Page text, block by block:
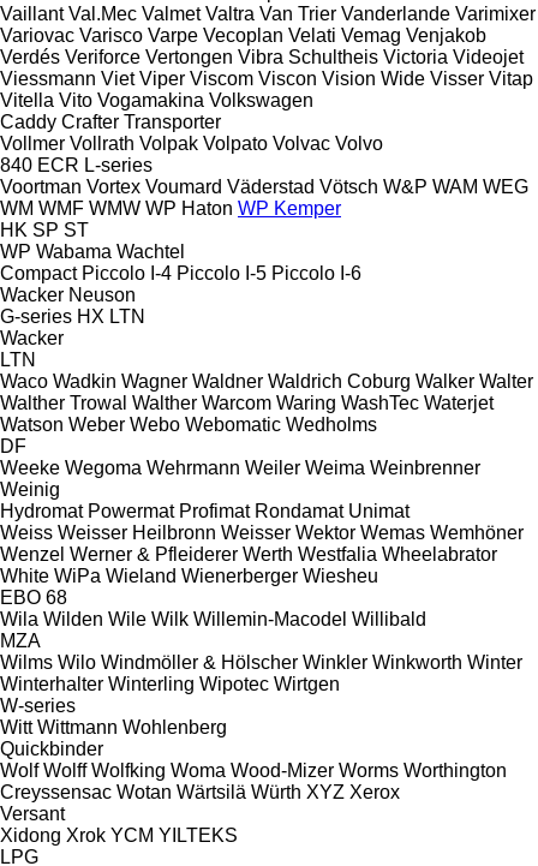
Vaillant Val.Mec Valmet Valtra Van Trier Vanderlande Varimixer
Variovac Varisco Varpe Vecoplan Velati Vemag Venjakob
Verdés Veriforce Vertongen Vibra Schultheis Victoria Videojet
Viessmann Viet Viper Viscom Viscon Vision Wide Visser Vitap
Vitella Vito Vogamakina Volkswagen
Caddy Crafter Transporter
Vollmer Vollrath Volpak Volpato Volvac Volvo
840 ECR L-series
Voortman Vortex Voumard Väderstad Vötsch W&P WAM WEG
WM WMF WMW WP Haton WP Kemper
HK SP ST
WP Wabama Wachtel
Compact Piccolo I-4 Piccolo I-5 Piccolo I-6
Wacker Neuson
G-series HX LTN
Wacker
LTN
Waco Wadkin Wagner Waldner Waldrich Coburg Walker Walter
Walther Trowal Walther Warcom Waring WashTec Waterjet
Watson Weber Webo Webomatic Wedholms
DF
Weeke Wegoma Wehrmann Weiler Weima Weinbrenner
Weinig
Hydromat Powermat Profimat Rondamat Unimat
Weiss Weisser Heilbronn Weisser Wektor Wemas Wemhöner
Wenzel Werner & Pfleiderer Werth Westfalia Wheelabrator
White WiPa Wieland Wienerberger Wiesheu
EBO 68
Wila Wilden Wile Wilk Willemin-Macodel Willibald
MZA
Wilms Wilo Windmöller & Hölscher Winkler Winkworth Winter
Winterhalter Winterling Wipotec Wirtgen
W-series
Witt Wittmann Wohlenberg
Quickbinder
Wolf Wolff Wolfking Woma Wood-Mizer Worms Worthington
Creyssensac Wotan Wärtsilä Würth XYZ Xerox
Versant
Xidong Xrok YCM YILTEKS
LPG